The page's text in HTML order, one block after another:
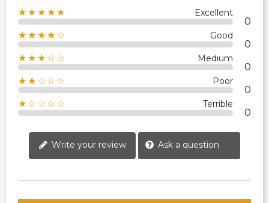
★★★★★ Excellent
0
★★★★☆ Good
0
★★★☆☆ Medium
0
★★☆☆☆ Poor
0
★☆☆☆☆ Terrible
0
Write your review Ask a question